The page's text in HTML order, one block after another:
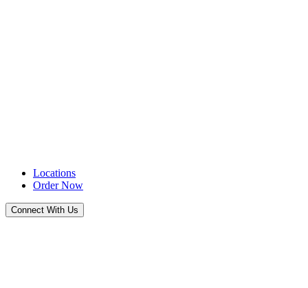
Locations
Order Now
Connect With Us